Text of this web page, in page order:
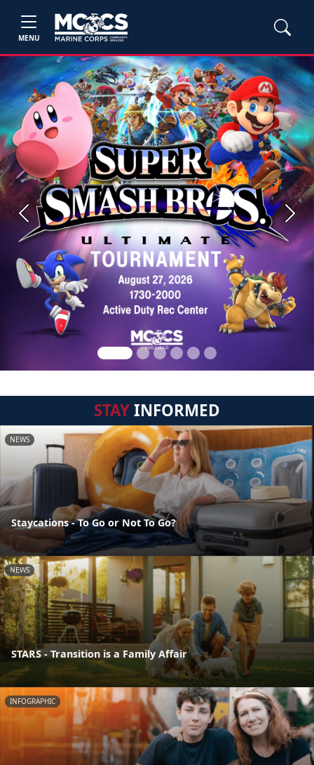
MENU
Previous Next
STAYINFORMED
NEWS
Staycations - To Go or Not To Go?
NEWS
STARS - Transition is a Family Affair
INFOGRAPHIC